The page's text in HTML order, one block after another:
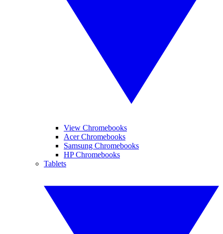
View Chromebooks
Acer Chromebooks
Samsung Chromebooks
HP Chromebooks
Tablets